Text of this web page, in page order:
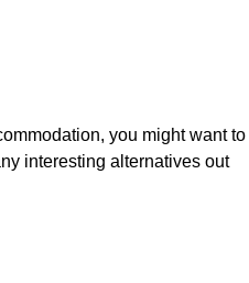
you might want to
interesting alternatives out